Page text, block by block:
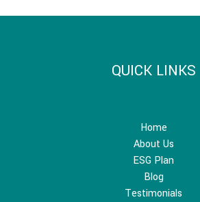
QUICK LINKS
Home
About Us
ESG Plan
Blog
Testimonials